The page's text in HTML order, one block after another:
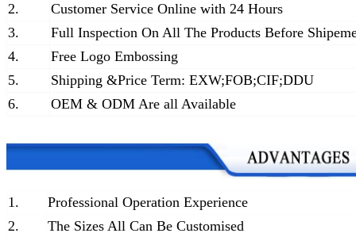
2.
Customer Service Online with 24 Hours
3.
Full Inspection On All The Products Before
4.
Free Logo Embossing
5.
Shipping &Price Term: EXW;FOB;CIF;DDU
6.
OEM & ODM Are all Available
1.
Professional Operation Experience
2.
The Sizes All Can Be Customised